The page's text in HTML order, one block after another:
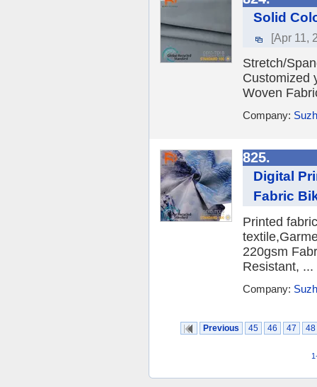
Solid
[Apr 11,
Stretch/
Customized
Woven
Company:
825.
Digital
Fabric
Printed
220gsm
Resistant, ...
Company:
Previous 45 46 47 48